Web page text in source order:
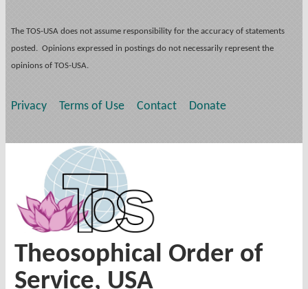
The TOS-USA does not assume responsibility for the accuracy of statements
posted. Opinions expressed in postings do not necessarily represent the
opinions of TOS-USA.
Privacy Terms of Use Contact Donate
Theosophical Order of
Service, USA